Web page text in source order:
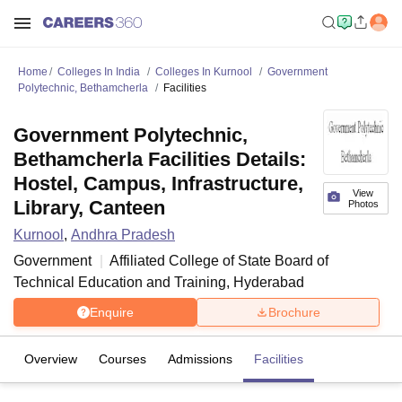
Home Colleges In India Colleges In Kurnool
Government
Polytechnic, Bethamcherla
Facilities
View
Photos
Government Polytechnic,
Bethamcherla Facilities Details:
Hostel, Campus, Infrastructure,
Library, Canteen
Kurnool , Andhra Pradesh
Government
Affiliated College of State Board of
Technical Education and Training, Hyderabad
Enquire Brochure
Overview Courses Admissions Facilities